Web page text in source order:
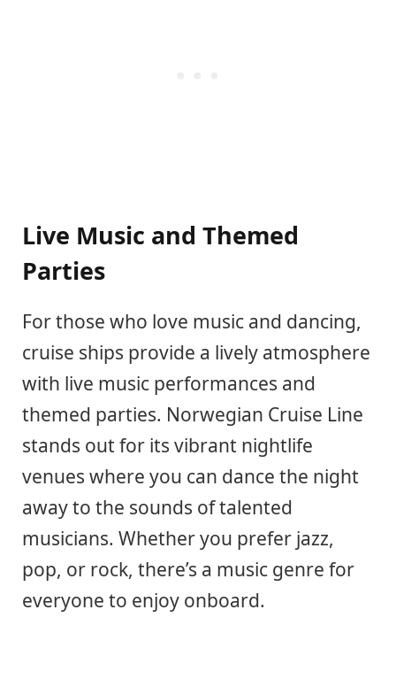
Live Music and Themed
Parties
For those who love music and dancing,
cruise ships provide a lively atmosphere
with live music performances and
themed parties. Norwegian Cruise Line
stands out for its vibrant nightlife
venues where you can dance the night
away to the sounds of talented
musicians. Whether you prefer jazz,
pop, or rock, there’s a music genre for
everyone to enjoy onboard.